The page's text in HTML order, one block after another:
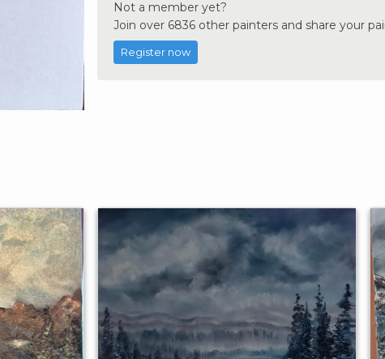
Not a member yet?
Join over 6836 other painters and share your
Register now